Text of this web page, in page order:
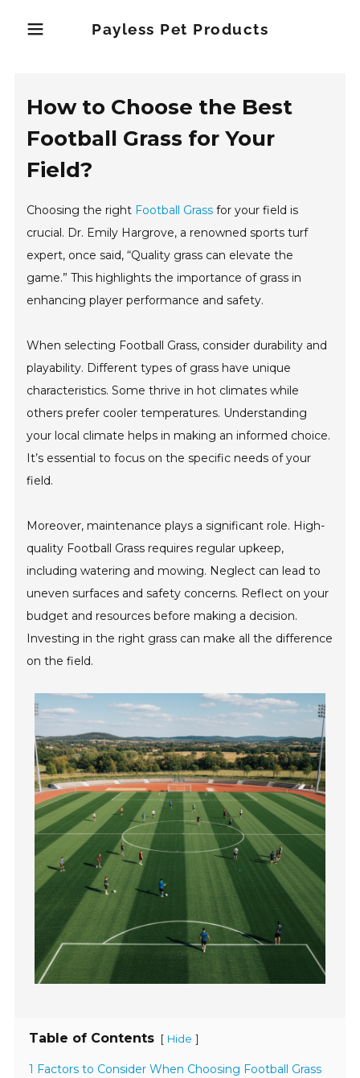
Payless Pet Products
How to Choose the Best
Football Grass for Your
Field?
Choosing the right Football Grass for your field is
crucial. Dr. Emily Hargrove, a renowned sports turf
expert, once said, “Quality grass can elevate the
game.” This highlights the importance of grass in
enhancing player performance and safety.
When selecting Football Grass, consider durability and
playability. Different types of grass have unique
characteristics. Some thrive in hot climates while
others prefer cooler temperatures. Understanding
your local climate helps in making an informed choice.
It’s essential to focus on the specific needs of your
field.
Moreover, maintenance plays a significant role. High-
quality Football Grass requires regular upkeep,
including watering and mowing. Neglect can lead to
uneven surfaces and safety concerns. Reflect on your
budget and resources before making a decision.
Investing in the right grass can make all the difference
on the field.
Table of Contents [ Hide ]
1 Factors to Consider When Choosing Football Grass